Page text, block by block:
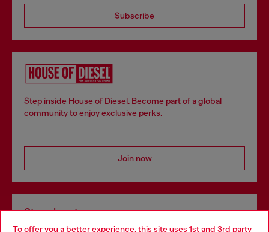
To offer you a better experience, this site uses 1st and 3rd party
Subscribe
Step inside House of Diesel. Become part of a global
community to enjoy exclusive perks.
Join now
Store locator